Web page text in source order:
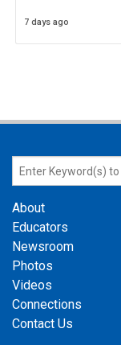
7 days ago
About
Educators
Newsroom
Photos
Videos
Connections
Contact Us